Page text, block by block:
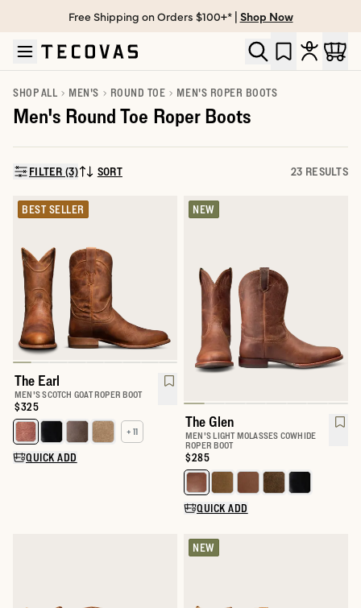
Skip to main content
Open help chat
Free Shipping on Orders $100+* | Shop Now
SHOP ALL MEN'S ROUND TOE MEN'S ROPER BOOTS
Men's Round Toe Roper Boots
FILTER (3)SORT BY:
SORT 23 RESULTS
BEST SELLER
The Earl
MEN'S SCOTCH GOAT ROPER BOOT
Price:
$325
Select a color for The Earl
+ 11
QUICK ADD
NEW
The Glen
MEN'S LIGHT MOLASSES COWHIDE
ROPER BOOT
Price:
$285
Select a color for The Glen
QUICK ADD
NEW